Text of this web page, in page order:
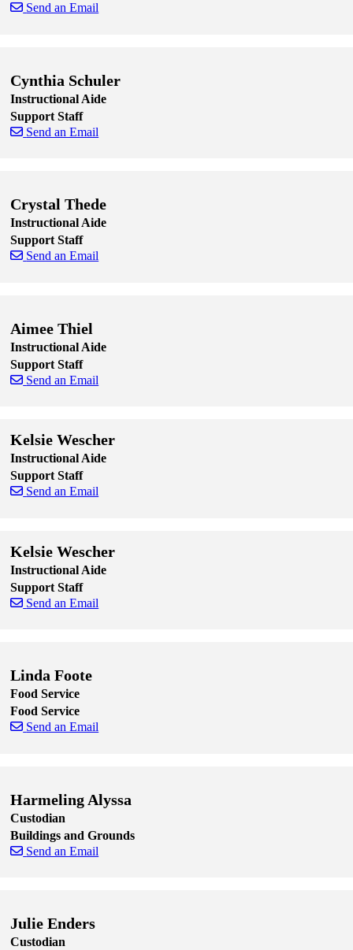
Send an Email
Cynthia Schuler
Instructional Aide
Support Staff
Send an Email
Crystal Thede
Instructional Aide
Support Staff
Send an Email
Aimee Thiel
Instructional Aide
Support Staff
Send an Email
Kelsie Wescher
Instructional Aide
Support Staff
Send an Email
Kelsie Wescher
Instructional Aide
Support Staff
Send an Email
Linda Foote
Food Service
Food Service
Send an Email
Harmeling Alyssa
Custodian
Buildings and Grounds
Send an Email
Julie Enders
Custodian